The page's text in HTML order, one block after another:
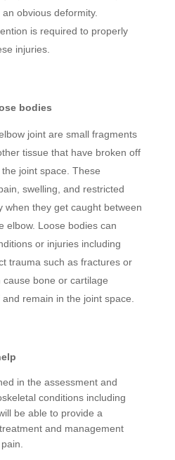
obvious deformity.
is required to properly
injuries.
bodies
joint are small fragments
tissue that have broken off
joint space. These
swelling, and restricted
when they get caught between
elbow. Loose bodies can
or injuries including
trauma such as fractures or
bone or cartilage
remain in the joint space.
in the assessment and
conditions including
be able to provide a
and management